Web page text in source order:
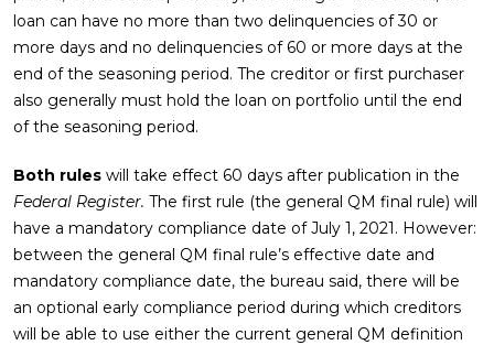
loan can have no more than two delinquencies of 30 or
more days and no delinquencies of 60 or more days at the
end of the seasoning period. The creditor or first purchaser
also generally must hold the loan on portfolio until the end
of the seasoning period.
Both rules will take effect 60 days after publication in the
Federal Register. The first rule (the general QM final rule) will
have a mandatory compliance date of July 1, 2021. However:
between the general QM final rule’s effective date and
mandatory compliance date, the bureau said, there will be
an optional early compliance period during which creditors
will be able to use either the current general QM definition